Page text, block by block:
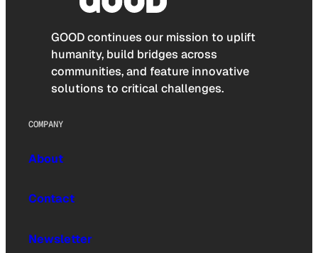
GOOD continues our mission to uplift
humanity, build bridges across
communities, and feature innovative
solutions to critical challenges.
COMPANY
About
Contact
Newsletter